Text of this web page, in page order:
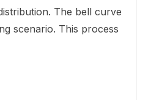
The bell curve
scenario. This process